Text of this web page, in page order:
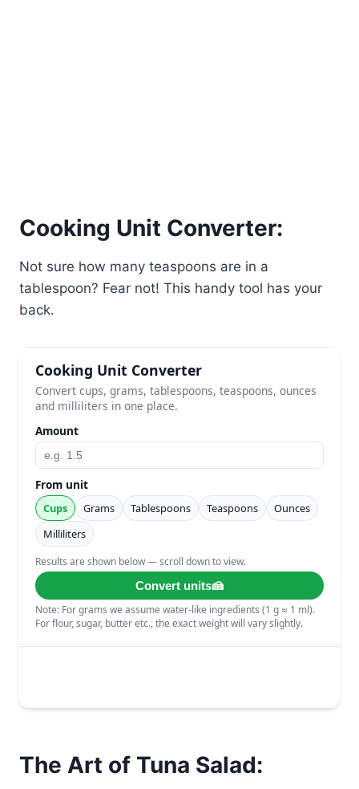
Cooking Unit Converter:
Not sure how many teaspoons are in a
tablespoon? Fear not! This handy tool has your
back.
The Art of Tuna Salad: